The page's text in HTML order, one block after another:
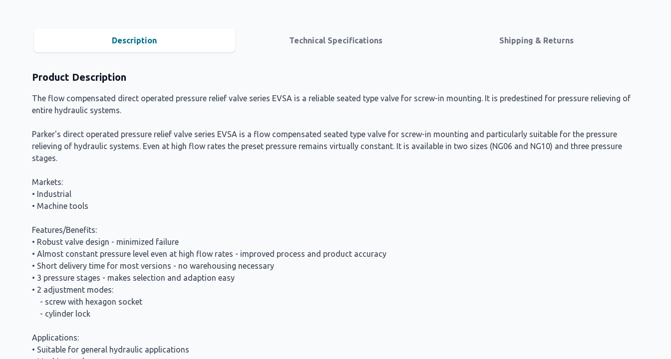
Description Technical Specifications Shipping & Returns
Product Description
The flow compensated direct operated pressure relief valve series EVSA is a reliable seated type valve for screw-in mounting. It is predestined for pressure relieving of
entire hydraulic systems.
Parker's direct operated pressure relief valve series EVSA is a flow compensated seated type valve for screw-in mounting and particularly suitable for the pressure
relieving of hydraulic systems. Even at high flow rates the preset pressure remains virtually constant. It is available in two sizes (NG06 and NG10) and three pressure
stages.
Markets:
• Industrial
• Machine tools
Features/Benefits:
• Robust valve design - minimized failure
• Almost constant pressure level even at high flow rates - improved process and product accuracy
• Short delivery time for most versions - no warehousing necessary
• 3 pressure stages - makes selection and adaption easy
• 2 adjustment modes:
- screw with hexagon socket
- cylinder lock
Applications:
• Suitable for general hydraulic applications